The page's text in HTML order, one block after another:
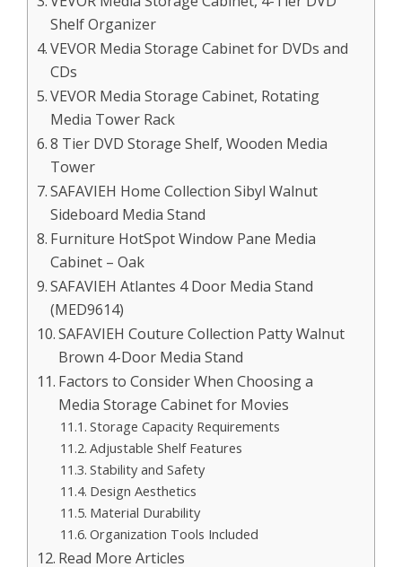
Shelf Organizer
VEVOR Media Storage Cabinet for DVDs and
CDs
VEVOR Media Storage Cabinet, Rotating
Media Tower Rack
8 Tier DVD Storage Shelf, Wooden Media
Tower
SAFAVIEH Home Collection Sibyl Walnut
Sideboard Media Stand
Furniture HotSpot Window Pane Media
Cabinet – Oak
SAFAVIEH Atlantes 4 Door Media Stand
(MED9614)
SAFAVIEH Couture Collection Patty Walnut
Brown 4-Door Media Stand
Factors to Consider When Choosing a
Media Storage Cabinet for Movies
Storage Capacity Requirements
Adjustable Shelf Features
Stability and Safety
Design Aesthetics
Material Durability
Organization Tools Included
Read More Articles